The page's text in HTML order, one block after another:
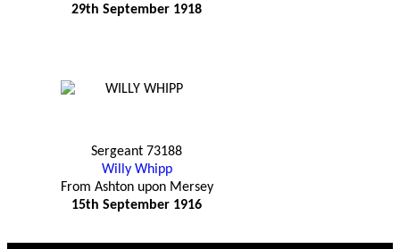
29th September 1918
Sergeant 73188
Willy Whipp
From Ashton upon Mersey
15th September 1916